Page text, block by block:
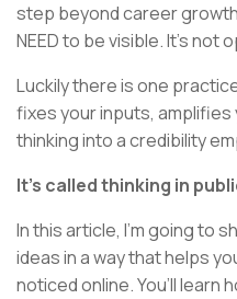
step beyond career
NEED to be visible. It’s not
Luckily there is one
fixes your inputs,
thinking into a credibility
It’s called thinking in
In this article, I’m going to
ideas in a way that helps
noticed online. You’ll learn